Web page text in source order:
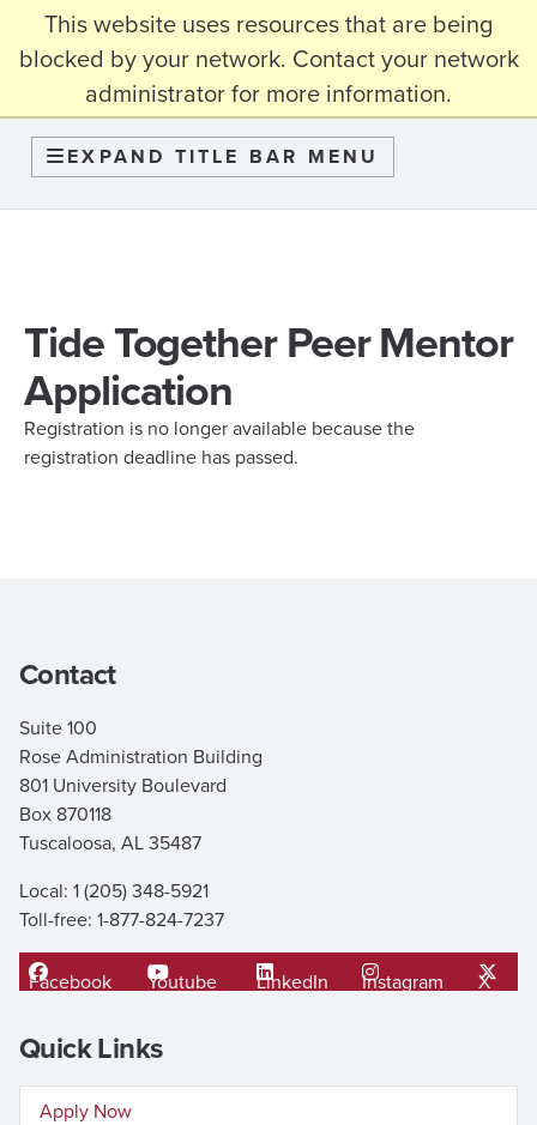
This website uses resources that are being
blocked by your network. Contact your network
administrator for more information.
myBama
Graduate School
EXPAND TITLE BAR MENU
Tide Together Peer Mentor
Application
Registration is no longer available because the
registration deadline has passed.
Contact
Suite 100
Rose Administration Building
801 University Boulevard
Box 870118
Tuscaloosa, AL 35487
Local: 1 (205) 348-5921
Toll-free: 1-877-824-7237
Facebook Youtube LinkedIn Instagram X
Quick Links
Apply Now